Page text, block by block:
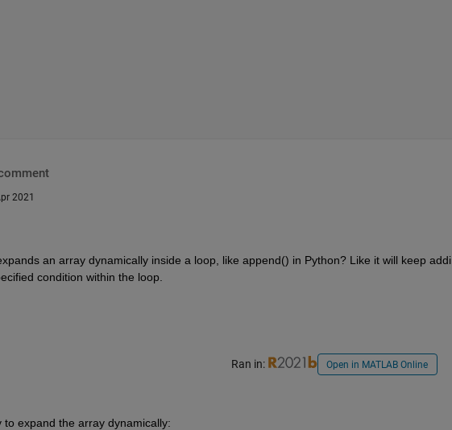
2021
an array dynamically inside a loop, like append() in Python? Like it will keep
condition within the loop.
Ran in: Open in MATLAB Online
to expand the array dynamically: